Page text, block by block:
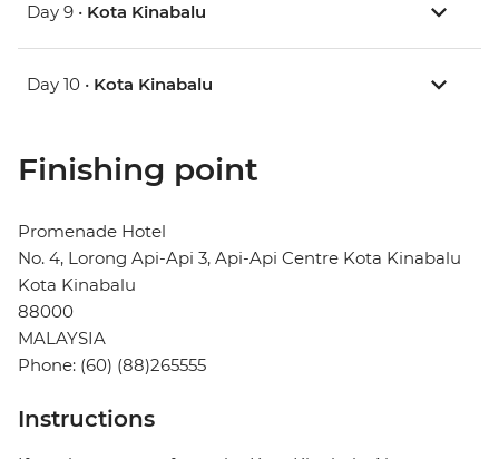
Day 9 • Kota Kinabalu
Day 10 • Kota Kinabalu
Finishing point
Promenade Hotel
No. 4, Lorong Api-Api 3, Api-Api Centre Kota Kinabalu
Kota Kinabalu
88000
MALAYSIA
Phone: (60) (88)265555
Instructions